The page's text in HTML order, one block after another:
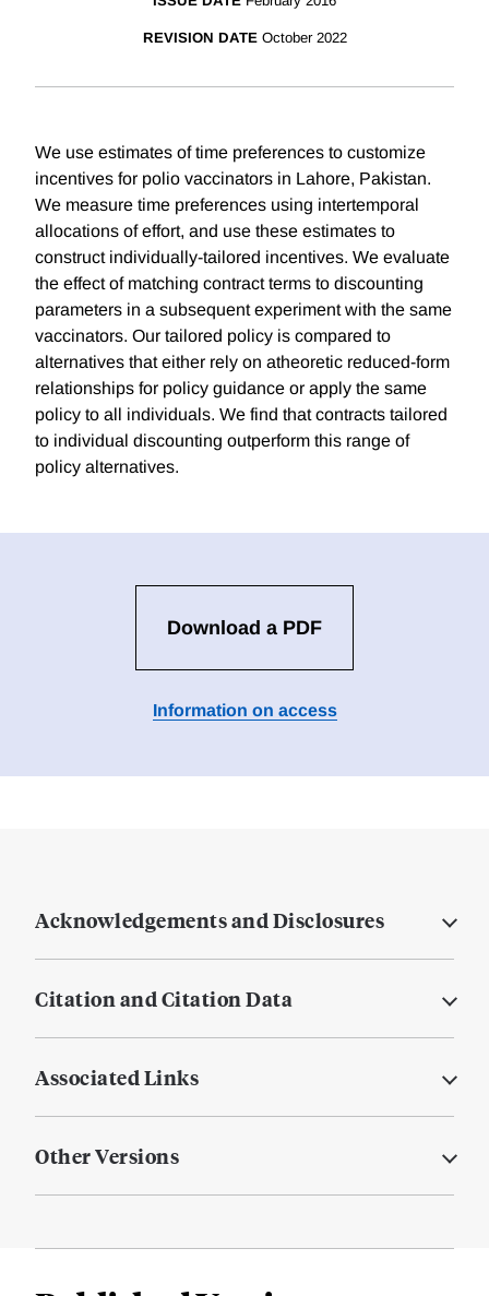
REVISION DATE October 2022
We use estimates of time preferences to customize
incentives for polio vaccinators in Lahore, Pakistan.
We measure time preferences using intertemporal
allocations of effort, and use these estimates to
construct individually-tailored incentives. We evaluate
the effect of matching contract terms to discounting
parameters in a subsequent experiment with the same
vaccinators. Our tailored policy is compared to
alternatives that either rely on atheoretic reduced-form
relationships for policy guidance or apply the same
policy to all individuals. We find that contracts tailored
to individual discounting outperform this range of
policy alternatives.
Download a PDF
Information on access
Acknowledgements and Disclosures
Citation and Citation Data
Associated Links
Other Versions